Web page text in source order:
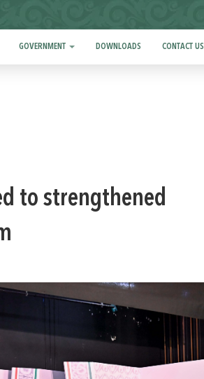
GOVERNMENT DOWNLOADS CONTACT US
to strengthened